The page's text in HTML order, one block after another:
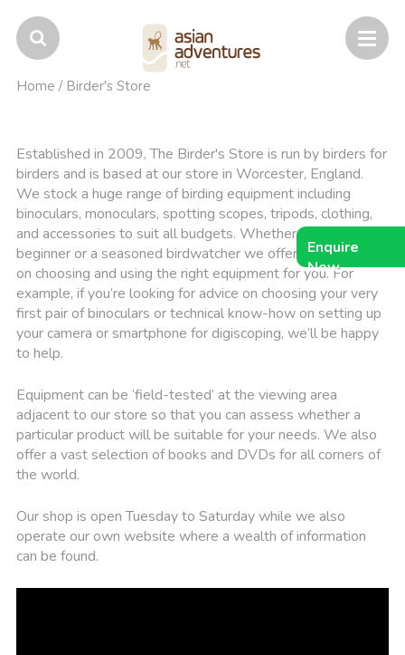
Home /Birder's Store
Established in 2009, The Birder's Store is run by birders for
birders and is based at our store in Worcester, England.
We stock a huge range of birding equipment including
binoculars, monoculars, spotting scopes, tripods, clothing,
and accessories to suit all budgets. Whether you're a
beginner or a seasoned birdwatcher we offer expert advice
on choosing and using the right equipment for you. For
example, if you’re looking for advice on choosing your very
first pair of binoculars or technical know-how on setting up
your camera or smartphone for digiscoping, we’ll be happy
to help.
Equipment can be ‘field-tested’ at the viewing area
adjacent to our store so that you can assess whether a
particular product will be suitable for your needs. We also
offer a vast selection of books and DVDs for all corners of
the world.
Our shop is open Tuesday to Saturday while we also
operate our own website where a wealth of information
can be found.
Enquire
Now